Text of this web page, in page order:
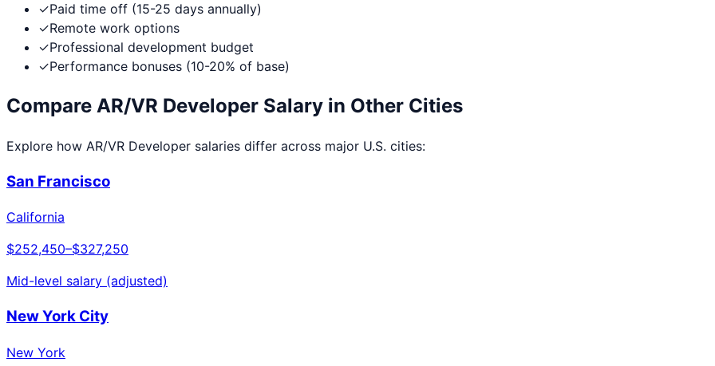
✓Paid time off (15-25 days annually)
✓Remote work options
✓Professional development budget
✓Performance bonuses (10-20% of base)
Compare AR/VR Developer Salary in Other Cities
Explore how AR/VR Developer salaries differ across major U.S. cities:
San Francisco
California
$252,450–$327,250
Mid-level salary (adjusted)
New York City
New York